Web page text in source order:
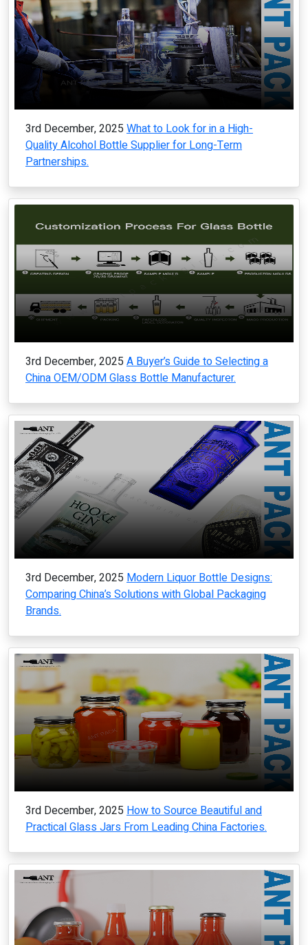
3rd December, 2025 What to Look for in a High-
Quality Alcohol Bottle Supplier for Long-Term
Partnerships.
3rd December, 2025 A Buyer’s Guide to Selecting a
China OEM/ODM Glass Bottle Manufacturer.
3rd December, 2025 Modern Liquor Bottle Designs:
Comparing China’s Solutions with Global Packaging
Brands.
3rd December, 2025 How to Source Beautiful and
Practical Glass Jars From Leading China Factories.